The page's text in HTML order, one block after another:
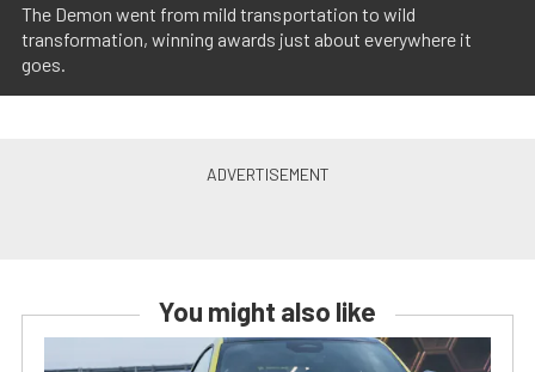
The Demon went from mild transportation to wild
transformation, winning awards just about everywhere it
goes.
You might also like